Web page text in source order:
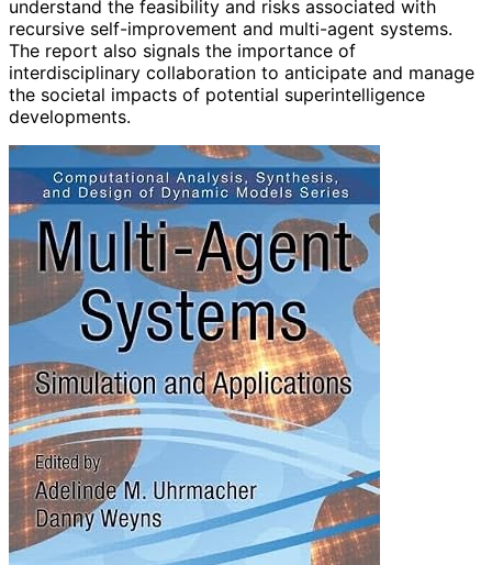
understand the feasibility and risks associated with
recursive self-improvement and multi-agent systems.
The report also signals the importance of
interdisciplinary collaboration to anticipate and manage
the societal impacts of potential superintelligence
developments.